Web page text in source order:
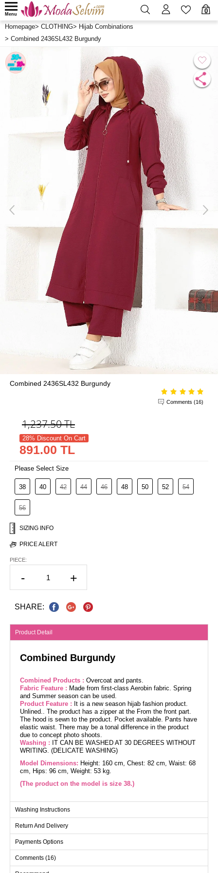
0
Menu
Homepage> CLOTHING> Hijab Combinations
> Combined 2436SL432 Burgundy
Combined 2436SL432 Burgundy
Comments (16)
1,237.50TL
28% Discount On Cart
891.00 TL
Please Select Size
38 40 42 44 46 48 50 52 54
56
SIZING INFO
PRICE ALERT
PIECE:
- +
SHARE:
Product Detail
Combined Burgundy
Combined Products : Overcoat and pants.
Fabric Feature : Made from first-class Aerobin fabric. Spring
and Summer season can be used.
Product Feature : It is a new season hijab fashion product.
Unlined.. The product has a zipper at the From the front part.
The hood is sewn to the product. Pocket available. Pants have
elastic waist. There may be a tonal difference in the product
due to concept photo shoots.
Washing : IT CAN BE WASHED AT 30 DEGREES WITHOUT
WRITING. (DELICATE WASHING)
Model Dimensions: Height: 160 cm, Chest: 82 cm, Waist: 68
cm, Hips: 96 cm, Weight: 53 kg.
(The product on the model is size 38.)
Overcoat SIZE DIMENSIONS
(CM)
Size
38
42
106
112
Washing Instructions
Return And Delivery
Payments Options
Comments (16)